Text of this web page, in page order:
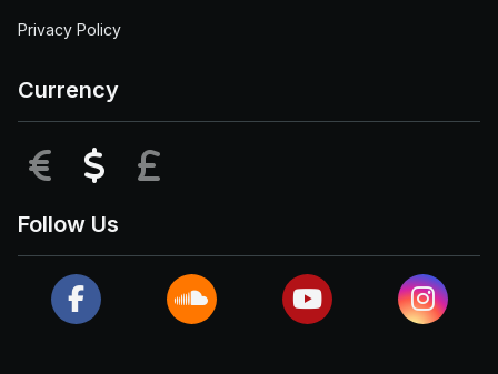
Privacy Policy
Currency
EUR USD
Follow Us